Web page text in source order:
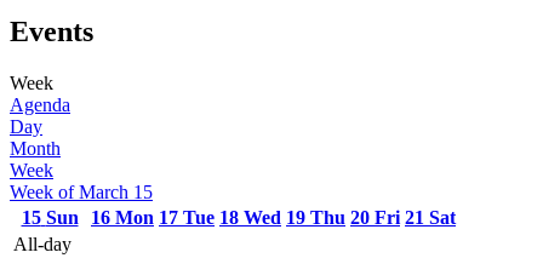
Events
Week
Agenda
Day
Month
Week
Week of March 15
15 Sun 16 Mon 17 Tue 18 Wed 19 Thu 20 Fri 21 Sat
All-day